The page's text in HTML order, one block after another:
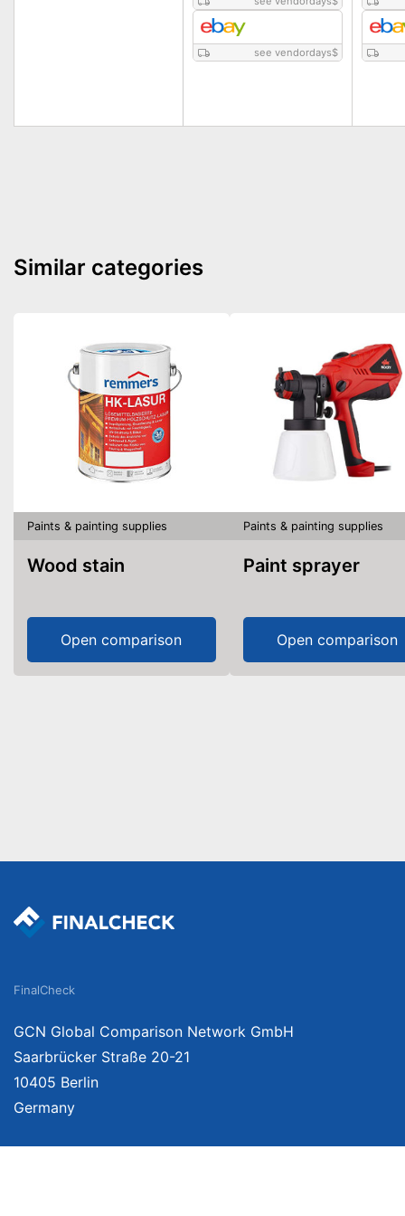
see vendordays$
Similar categories
Paints & painting supplies
Wood stain
Open comparison
Paints & painting supplies
Paint sprayer
Open comparison
FinalCheck
GCN Global Comparison Network GmbH
Saarbrücker Straße 20-21
10405 Berlin
Germany